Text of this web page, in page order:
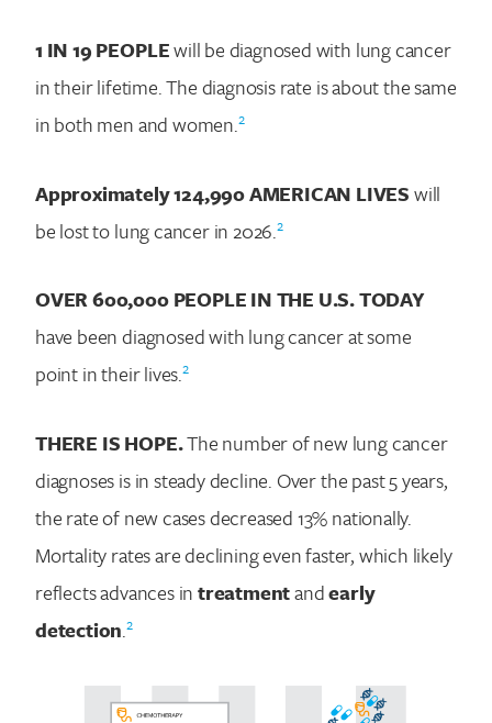
1 IN 19 PEOPLEwill be diagnosed with lung cancer
in their lifetime. The diagnosis rate is about the same
in both men and women.2
Approximately124,990AMERICAN LIVESwill
be lost to lung cancer in 2026.2
OVER 600,000 PEOPLE IN THE U.S. TODAY
have been diagnosed with lung cancer at some
point in their lives.2
THERE IS HOPE.The number of new lung cancer
diagnoses is in steady decline. Over the past 5 years,
the rate of new cases decreased 13% nationally.
Mortality rates are declining even faster, which likely
reflects advances intreatmentandearly
detection.2